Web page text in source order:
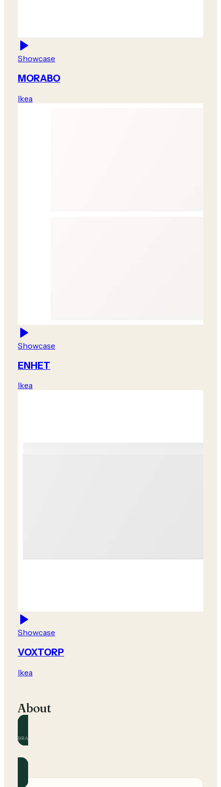
Showcase
MORABO
Ikea
Showcase
ENHET
Ikea
Showcase
VOXTORP
Ikea
About
BRAND
Official and community guides for this brand.